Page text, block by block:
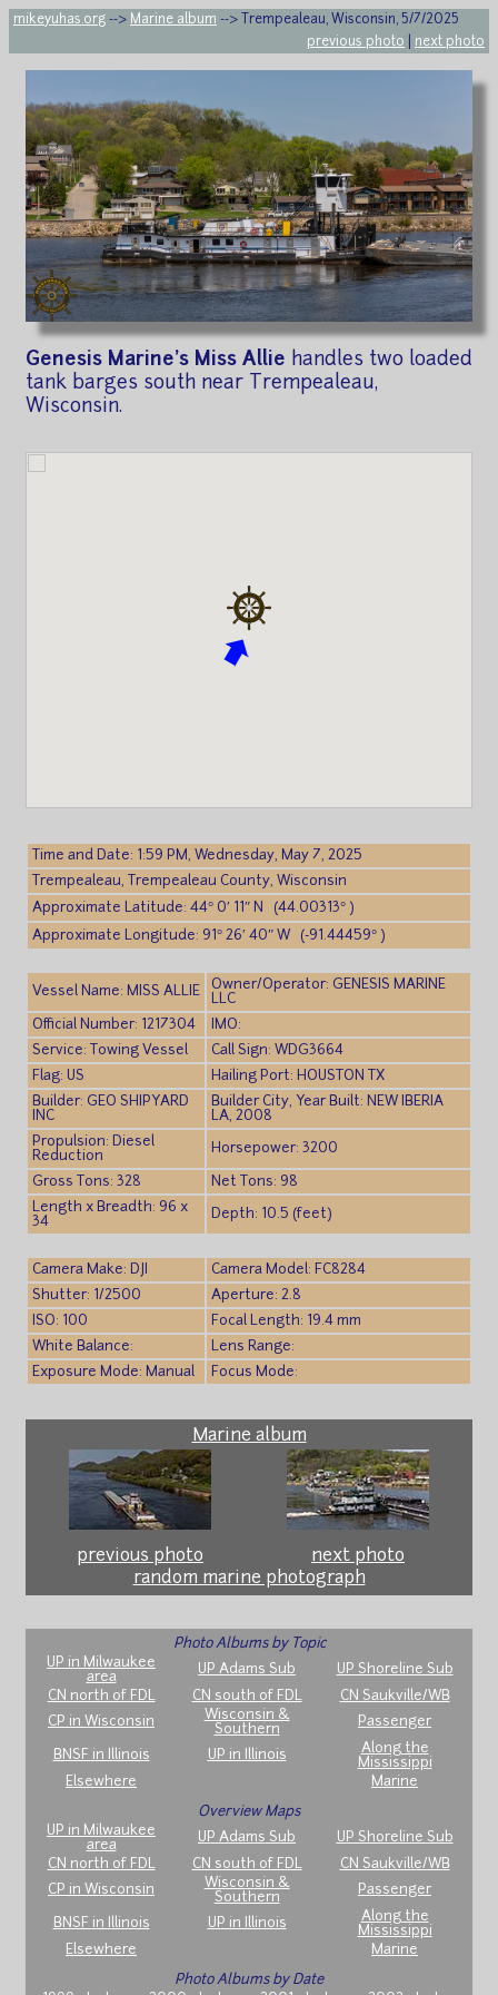
mikeyuhas.org --> Marine album --> Trempealeau, Wisconsin, 5/7/2025
previous photo
next photo
Genesis Marine's Miss Allie handles two loaded
tank barges south near Trempealeau,
Wisconsin.
Time and Date: 1:59 PM, Wednesday, May 7, 2025
Trempealeau, Trempealeau County, Wisconsin
Approximate Latitude: 44° 0′ 11″ N (44.00313° )
Approximate Longitude: 91° 26′ 40″ W (-91.44459° )
Vessel Name: MISS ALLIE
Owner/Operator: GENESIS MARINE
LLC
Official Number: 1217304
IMO:
Service: Towing Vessel
Call Sign: WDG3664
Flag: US
Hailing Port: HOUSTON TX
Builder: GEO SHIPYARD
INC
Builder City, Year Built: NEW IBERIA
LA, 2008
Propulsion: Diesel
Reduction
Horsepower: 3200
Gross Tons: 328
Net Tons: 98
Length x Breadth: 96 x
34
Depth: 10.5 (feet)
Camera Make: DJI
Camera Model: FC8284
Shutter: 1/2500
Aperture: 2.8
ISO: 100
Focal Length: 19.4 mm
White Balance:
Lens Range:
Exposure Mode: Manual
Focus Mode:
Marine album
previous photo
next photo
random marine photograph
Photo Albums by Topic
UP in Milwaukee
area
UP Adams Sub
UP Shoreline Sub
CN north of FDL
CN south of FDL
CN Saukville/WB
CP in Wisconsin
Wisconsin &
Southern
Passenger
BNSF in Illinois UP in Illinois
Along the
Mississippi
Elsewhere
Marine
Overview Maps
UP in Milwaukee
area
UP Adams Sub
UP Shoreline Sub
CN north of FDL
CN south of FDL
CN Saukville/WB
CP in Wisconsin
Wisconsin &
Southern
Passenger
BNSF in Illinois UP in Illinois
Along the
Mississippi
Elsewhere
Marine
Photo Albums by Date